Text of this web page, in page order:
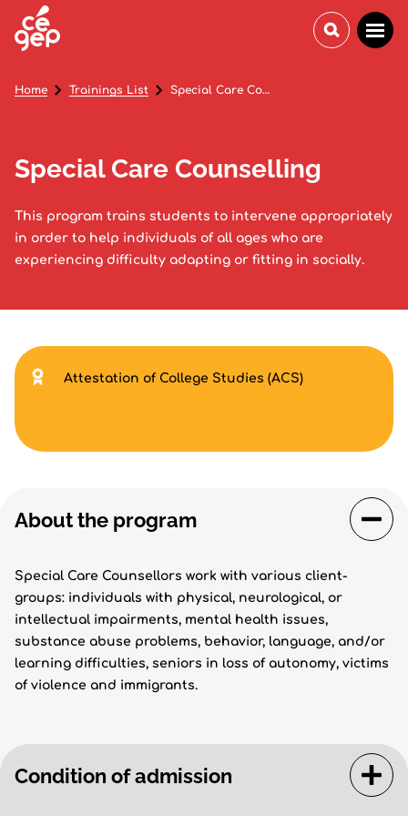
Special Care Counselling
This program trains students to intervene appropriately
in order to help individuals of all ages who are
experiencing difficulty adapting or fitting in socially.
Home Trainings List Special Care Counselling
About the program
Special Care Counsellors work with various client-
groups: individuals with physical, neurological, or
intellectual impairments, mental health issues,
substance abuse problems, behavior, language, and/or
learning difficulties, seniors in loss of autonomy, victims
of violence and immigrants.
Condition of admission
Attestation of College Studies (ACS)